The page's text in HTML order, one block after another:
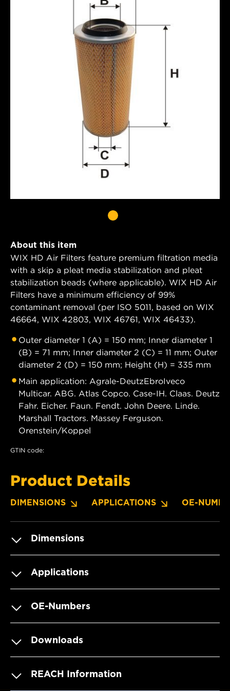
About this item
WIX HD Air Filters feature premium filtration media
with a skip a pleat media stabilization and pleat
stabilization beads (where applicable). WIX HD Air
Filters have a minimum efficiency of 99%
contaminant removal (per ISO 5011, based on WIX
46664, WIX 42803, WIX 46761, WIX 46433).
Outer diameter 1 (A) = 150 mm; Inner diameter 1
(B) = 71 mm; Inner diameter 2 (C) = 11 mm; Outer
diameter 2 (D) = 150 mm; Height (H) = 335 mm
Main application: Agrale-DeutzEbroIveco
Multicar. ABG. Atlas Copco. Case-IH. Claas. Deutz
Fahr. Eicher. Faun. Fendt. John Deere. Linde.
Marshall Tractors. Massey Ferguson.
Orenstein/Koppel
GTIN code:
Product Details
DIMENSIONS APPLICATIONS OE-
Dimensions
Applications
OE-Numbers
Downloads
REACH Information